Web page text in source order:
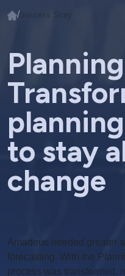
/Success Story
to stay
change
Amadeus needed greater
forecasting. With the
process was transformed,